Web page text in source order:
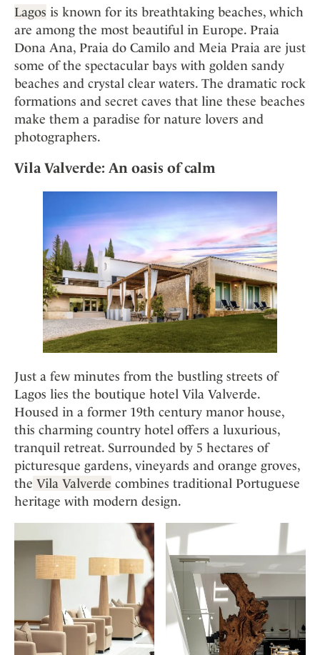
Lagos is known for its breathtaking beaches, which
are among the most beautiful in Europe. Praia
Dona Ana, Praia do Camilo and Meia Praia are just
some of the spectacular bays with golden sandy
beaches and crystal clear waters. The dramatic rock
formations and secret caves that line these beaches
make them a paradise for nature lovers and
photographers.
Vila Valverde: An oasis of calm
Just a few minutes from the bustling streets of
Lagos lies the boutique hotel Vila Valverde.
Housed in a former 19th century manor house,
this charming country hotel offers a luxurious,
tranquil retreat. Surrounded by 5 hectares of
picturesque gardens, vineyards and orange groves,
the Vila Valverde combines traditional Portuguese
heritage with modern design.